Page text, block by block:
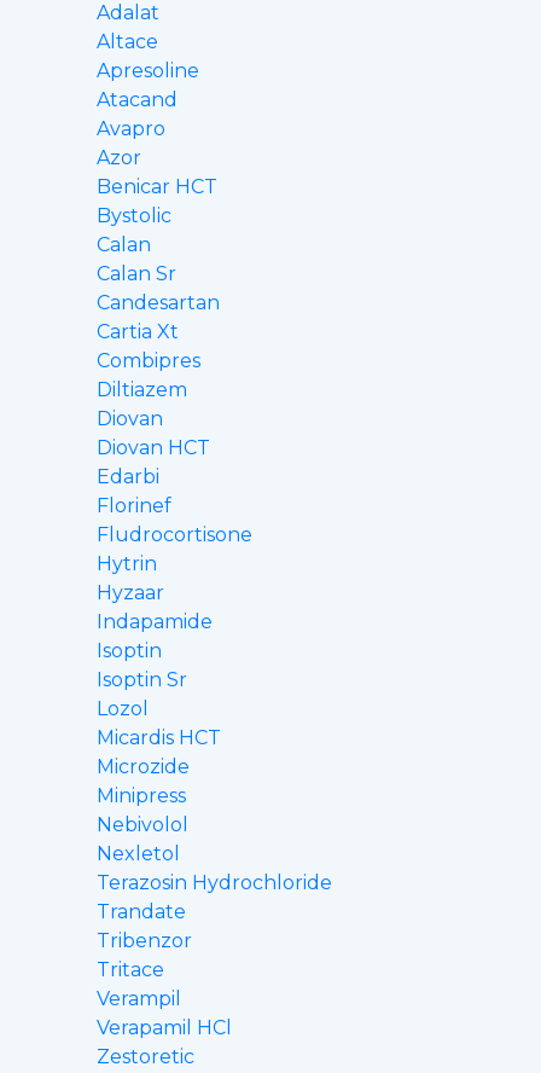
Adalat
Altace
Apresoline
Atacand
Avapro
Azor
Benicar HCT
Bystolic
Calan
Calan Sr
Candesartan
Cartia Xt
Combipres
Diltiazem
Diovan
Diovan HCT
Edarbi
Florinef
Fludrocortisone
Hytrin
Hyzaar
Indapamide
Isoptin
Isoptin Sr
Lozol
Micardis HCT
Microzide
Minipress
Nebivolol
Nexletol
Terazosin Hydrochloride
Trandate
Tribenzor
Tritace
Verampil
Verapamil HCl
Zestoretic